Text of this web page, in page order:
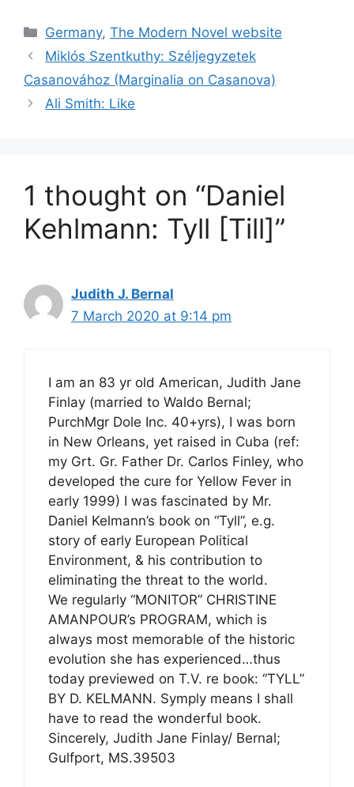
Categories
Germany,The Modern Novel website
Miklós Szentkuthy: Széljegyzetek
Casanovához (Marginalia on Casanova)
Ali Smith: Like
1 thought on “Daniel
Kehlmann: Tyll [Till]”
Judith J. Bernal
7 March 2020 at 9:14 pm
I am an 83 yr old American, Judith Jane
Finlay (married to Waldo Bernal;
PurchMgr Dole Inc. 40+yrs), I was born
in New Orleans, yet raised in Cuba (ref:
my Grt. Gr. Father Dr. Carlos Finley, who
developed the cure for Yellow Fever in
early 1999) I was fascinated by Mr.
Daniel Kelmann’s book on “Tyll”, e.g.
story of early European Political
Environment, & his contribution to
eliminating the threat to the world.
We regularly “MONITOR” CHRISTINE
AMANPOUR’s PROGRAM, which is
always most memorable of the historic
evolution she has experienced…thus
today previewed on T.V. re book: “TYLL”
BY D. KELMANN. Symply means I shall
have to read the wonderful book.
Sincerely, Judith Jane Finlay/ Bernal;
Gulfport, MS.39503